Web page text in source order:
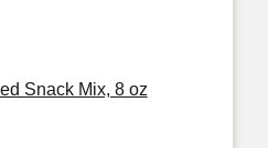
Snack Mix, 8 oz